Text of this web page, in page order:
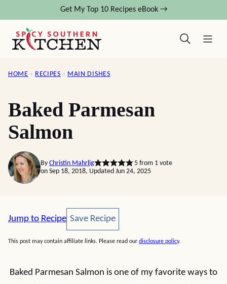
content
Get My Top 10 Recipes eBook →
HOME › RECIPES › MAIN DISHES
Baked Parmesan
Salmon
By Christin Mahrlig 5from 1 vote
on Sep 18, 2018, Updated Jun 24, 2025
Jump to Recipe Save Recipe
Save Recipe
This post may contain affiliate links. Please read our disclosure policy.
Baked Parmesan Salmon is one of my favorite ways to